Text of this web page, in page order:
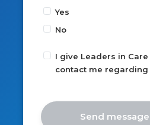
Yes
No
I give Leaders in
contact me regarding
Send message